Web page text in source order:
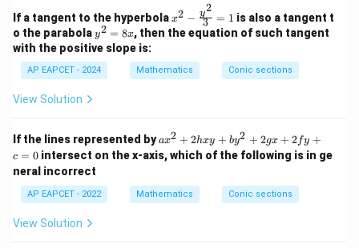
\f
ra
c
{y
^
{b
=
If a tangent to the hyperbolax^2
- \f
rac
2}
{3}
x2 − 3
y2
= 1 is also a tangent t
o the parabolay
^
=
8
y2 = 8x, then the equation of such tangent
with the positive slope is:
AP EAPCET - 2024 Mathematics Conic sections
View Solution
If the lines represented bya
x
^
+
2
ax2 + 2hxy + by2 + 2gx + 2fy +
c = 0 intersect on the x-axis, which of the following is in ge
neral incorrect
AP EAPCET - 2022 Mathematics Conic sections
View Solution